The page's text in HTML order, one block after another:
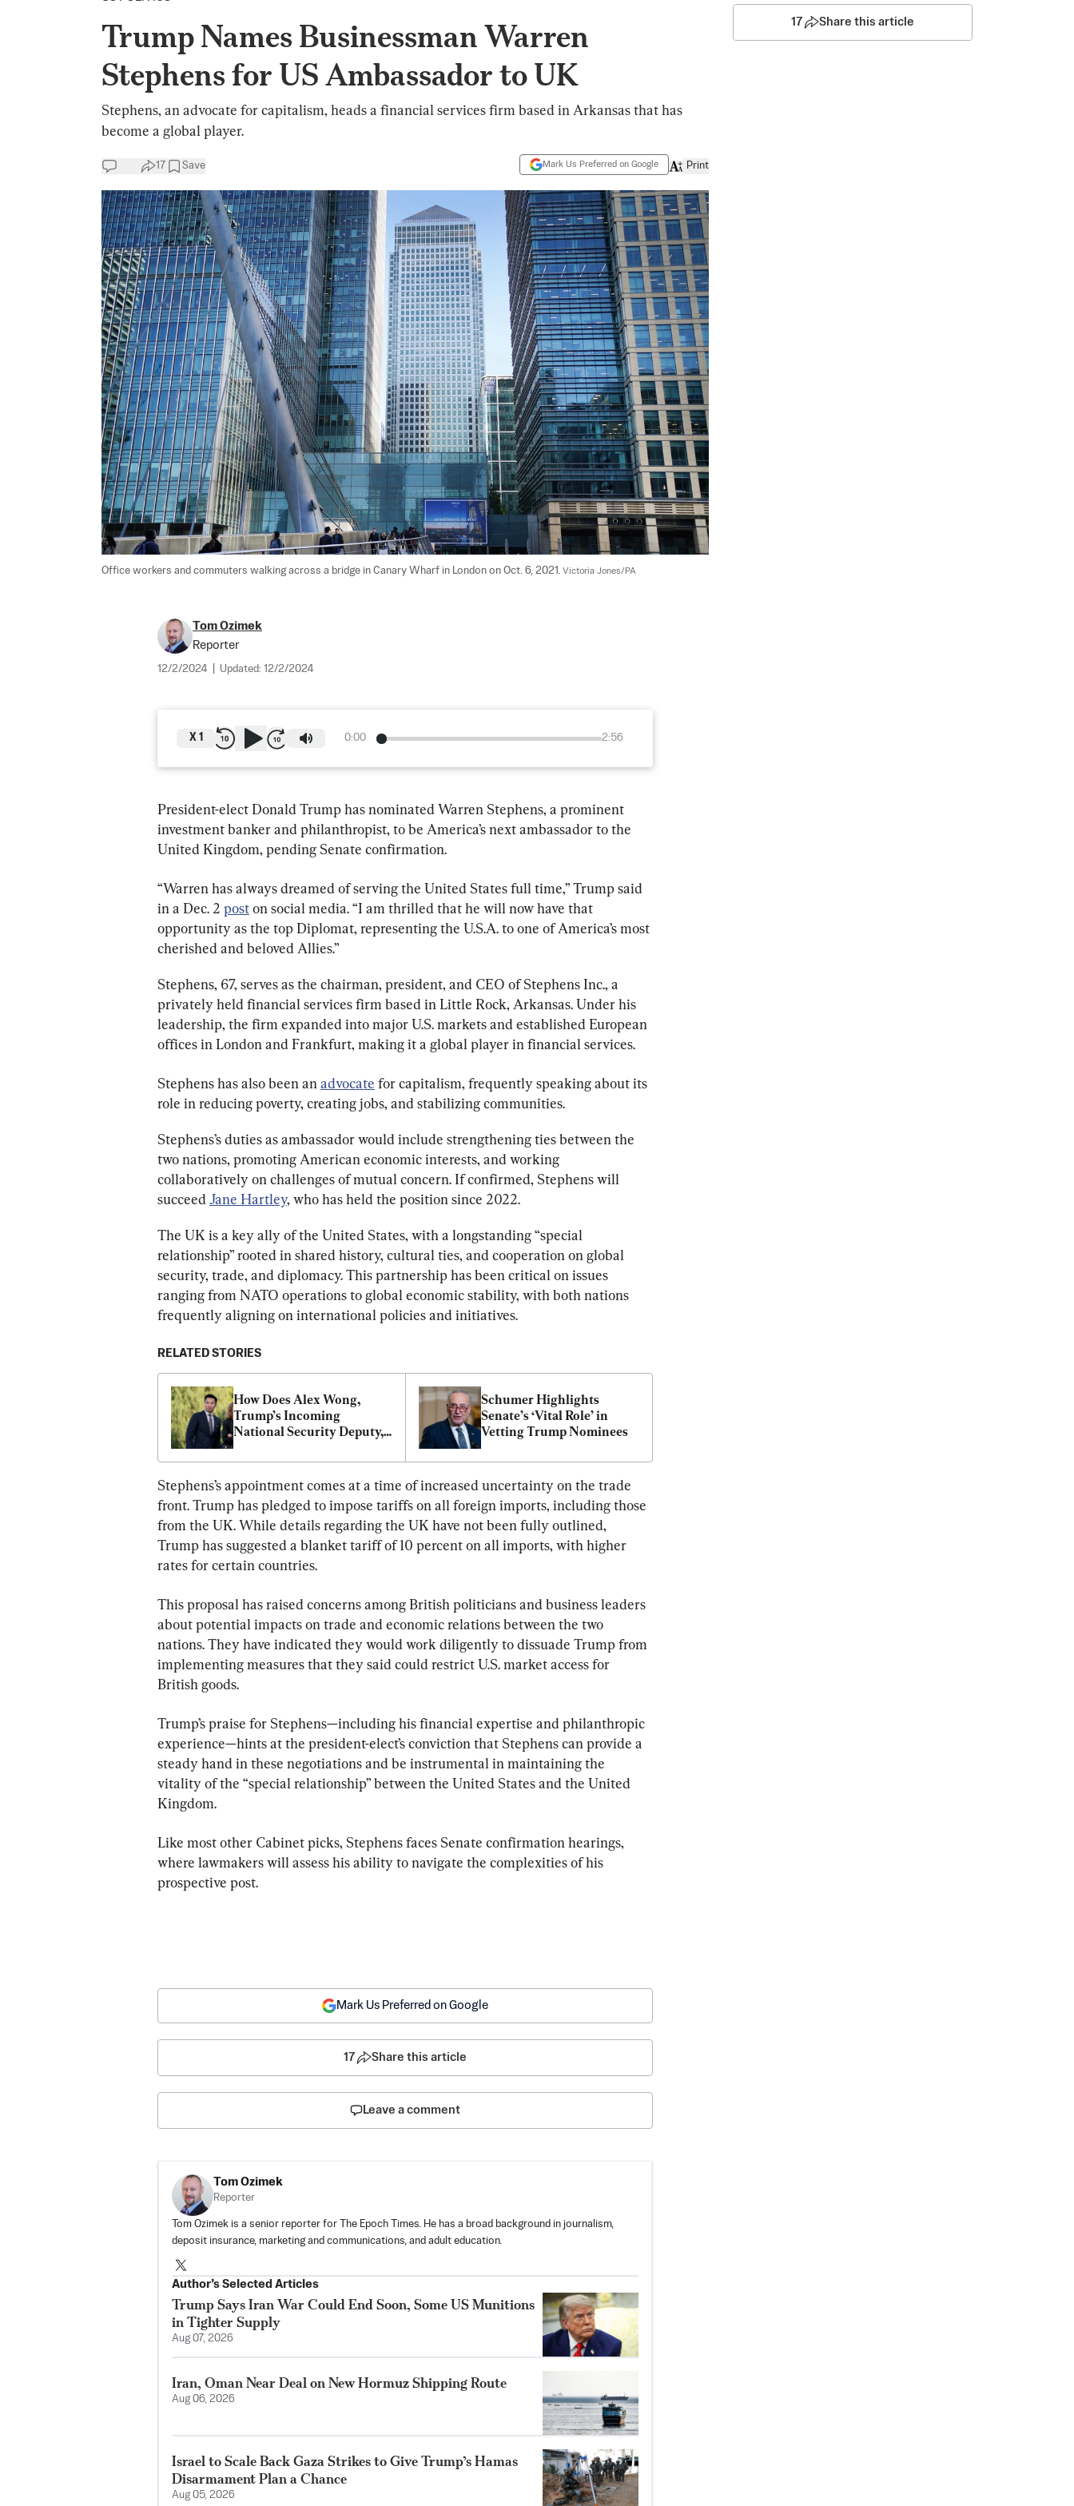
Trump Names Businessman Warren
Stephens for US Ambassador to UK
Stephens, an advocate for capitalism, heads a financial services firm based in Arkansas that has
become a global player.
17 Save Mark Us Preferred on Google Print
Office workers and commuters walking across a bridge in Canary Wharf in London on Oct. 6, 2021. Victoria Jones/PA
Tom Ozimek
Reporter
12/2/2024 Updated: 12/2/2024
0:00 2:56
X 1
President-elect Donald Trump has nominated Warren Stephens, a prominent
investment banker and philanthropist, to be America’s next ambassador to the
United Kingdom, pending Senate confirmation.
“Warren has always dreamed of serving the United States full time,” Trump said
in a Dec. 2 post on social media. “I am thrilled that he will now have that
opportunity as the top Diplomat, representing the U.S.A. to one of America’s most
cherished and beloved Allies.”
Stephens, 67, serves as the chairman, president, and CEO of Stephens Inc., a
privately held financial services firm based in Little Rock, Arkansas. Under his
leadership, the firm expanded into major U.S. markets and established European
offices in London and Frankfurt, making it a global player in financial services.
Stephens has also been an advocate for capitalism, frequently speaking about its
role in reducing poverty, creating jobs, and stabilizing communities.
Stephens’s duties as ambassador would include strengthening ties between the
two nations, promoting American economic interests, and working
collaboratively on challenges of mutual concern. If confirmed, Stephens will
succeed Jane Hartley, who has held the position since 2022.
The UK is a key ally of the United States, with a longstanding “special
relationship” rooted in shared history, cultural ties, and cooperation on global
security, trade, and diplomacy. This partnership has been critical on issues
ranging from NATO operations to global economic stability, with both nations
frequently aligning on international policies and initiatives.
RELATED STORIES
How Does Alex Wong,
Trump’s Incoming
National Security Deputy,
Schumer Highlights
Senate’s ‘Vital Role’ in
Vetting Trump Nominees
Stephens’s appointment comes at a time of increased uncertainty on the trade
front. Trump has pledged to impose tariffs on all foreign imports, including those
from the UK. While details regarding the UK have not been fully outlined,
Trump has suggested a blanket tariff of 10 percent on all imports, with higher
rates for certain countries.
This proposal has raised concerns among British politicians and business leaders
about potential impacts on trade and economic relations between the two
nations. They have indicated they would work diligently to dissuade Trump from
implementing measures that they said could restrict U.S. market access for
British goods.
Trump’s praise for Stephens—including his financial expertise and philanthropic
experience—hints at the president-elect’s conviction that Stephens can provide a
steady hand in these negotiations and be instrumental in maintaining the
vitality of the “special relationship” between the United States and the United
Kingdom.
Like most other Cabinet picks, Stephens faces Senate confirmation hearings,
where lawmakers will assess his ability to navigate the complexities of his
prospective post.
17 Share this article
Mark Us Preferred on Google
17 Share this article
Leave a comment
Tom Ozimek
Reporter
Tom Ozimek is a senior reporter for The Epoch Times. He has a broad background in journalism,
deposit insurance, marketing and communications, and adult education.
Author’s Selected Articles
Trump Says Iran War Could End Soon, Some US Munitions
in Tighter Supply
Aug 07, 2026
Iran, Oman Near Deal on New Hormuz Shipping Route
Aug 06, 2026
Israel to Scale Back Gaza Strikes to Give Trump’s Hamas
Disarmament Plan a Chance
Aug 05, 2026